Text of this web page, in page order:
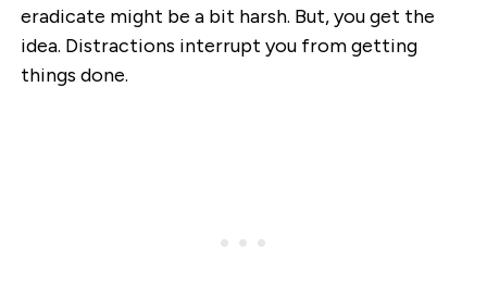
eradicate might be a bit harsh. But, you get the
idea. Distractions interrupt you from getting
things done.